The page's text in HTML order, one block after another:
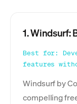
1. Windsurf:
Best for:
features
Windsurf by
compelling